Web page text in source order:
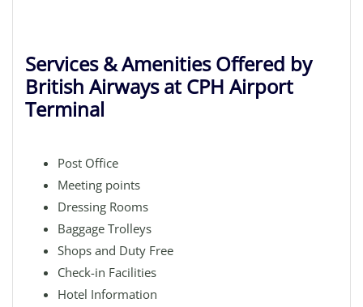
Services & Amenities Offered by
British Airways at CPH Airport
Terminal
Post Office
Meeting points
Dressing Rooms
Baggage Trolleys
Shops and Duty Free
Check-in Facilities
Hotel Information